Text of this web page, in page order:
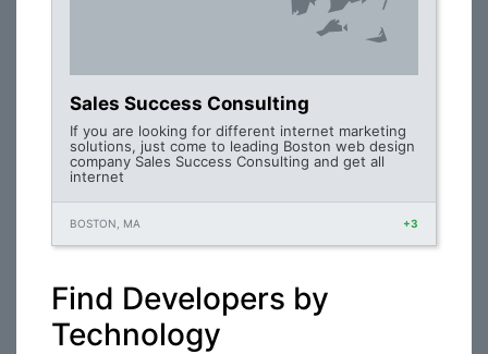
Sales Success Consulting
If you are looking for different internet marketing
solutions, just come to leading Boston web design
company Sales Success Consulting and get all
internet
BOSTON, MA +3
Find Developers by
Technology